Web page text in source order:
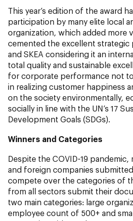
This year’s edition of the award
participation by many elite local
organization, which added more
cemented the excellent
and SKEA considering it an
total quality and sustainable
for corporate performance not
in realizing customer happiness
on the society environmentally,
socially in line with the UN’s 17
Development Goals (SDGs).
Winners and Categories
Despite the COVID-19 pandemic,
and foreign companies
compete over the categories of
from all sectors submit their
two main categories: large
employee count of 500+ and